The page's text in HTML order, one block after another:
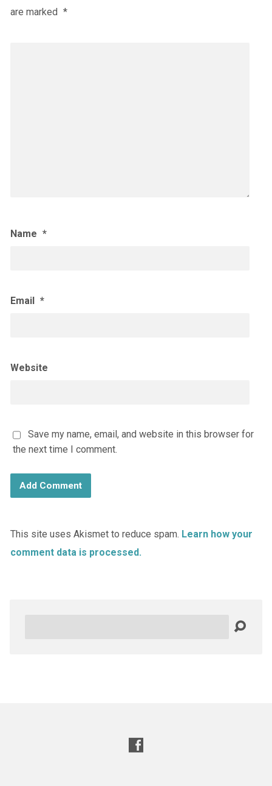
are marked *
Name *
Email *
Website
Save my name, email, and website in this browser for
the next time I comment.
This site uses Akismet to reduce spam. Learn how your
comment data is processed.